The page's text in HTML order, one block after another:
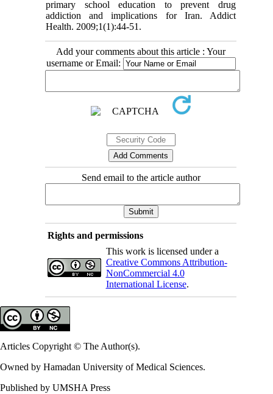
primary school education to prevent drug
addiction and implications for Iran. Addict
Health. 2009;1(1):44-51.
Add your comments about this article : Your
username or Email:
Send email to the article author
Rights and permissions
This work is licensed under a
Creative Commons Attribution-
NonCommercial 4.0
International License.
Articles Copyright © The Author(s).
Owned by Hamadan University of Medical Sciences.
Published by UMSHA Press